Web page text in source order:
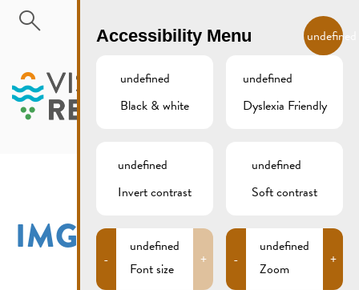
Skip to main content
MENU
IMG_3061XCS
Accessibility Menu undefined
undefined
Black & white
undefined
Dyslexia Friendly
undefined
Invert contrast
undefined
Soft contrast
-
undefined
Font size
+ -
undefined
Zoom
+